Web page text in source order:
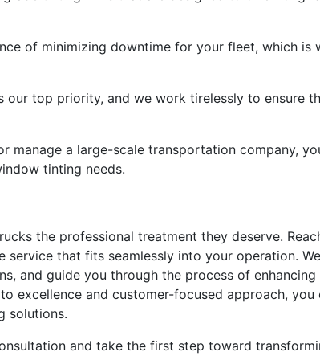
of minimizing downtime for your fleet, which
our top priority, and we work tirelessly to ensure
manage a large-scale transportation company,
tinting needs.
the professional treatment they deserve.
service that fits seamlessly into your operation.
and guide you through the process of
excellence and customer-focused approach,
solutions.
and take the first step toward